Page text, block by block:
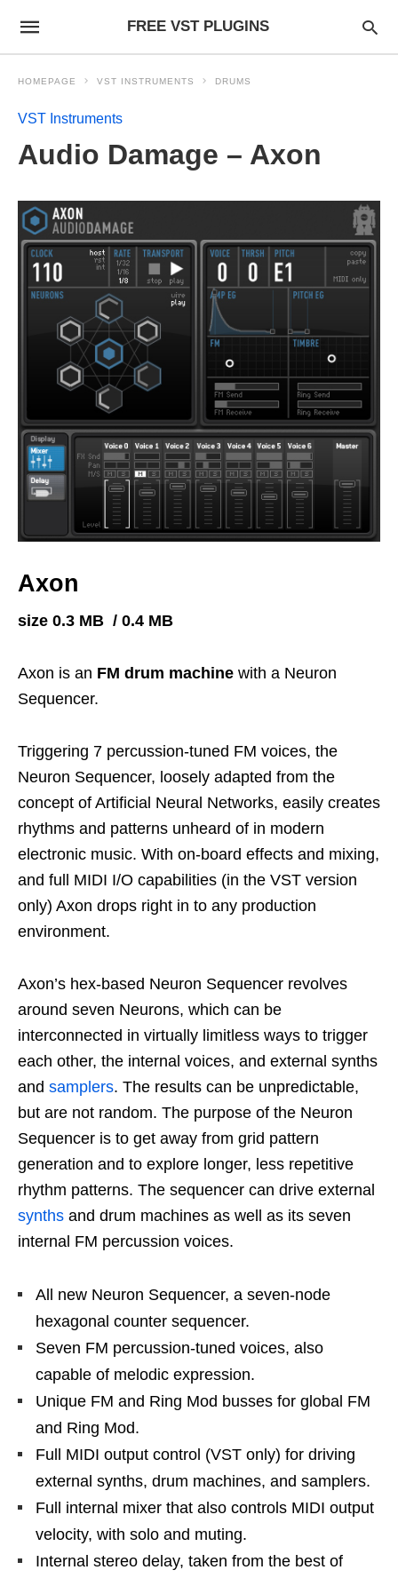
FREE VST PLUGINS
HOMEPAGE VST INSTRUMENTS DRUMS
VST Instruments
Audio Damage – Axon
Axon
size 0.3 MB / 0.4 MB
Axon is an FM drum machine with a Neuron
Sequencer.
Triggering 7 percussion-tuned FM voices, the
Neuron Sequencer, loosely adapted from the
concept of Artificial Neural Networks, easily creates
rhythms and patterns unheard of in modern
electronic music. With on-board effects and mixing,
and full MIDI I/O capabilities (in the VST version
only) Axon drops right in to any production
environment.
Axon’s hex-based Neuron Sequencer revolves
around seven Neurons, which can be
interconnected in virtually limitless ways to trigger
each other, the internal voices, and external synths
and samplers. The results can be unpredictable,
but are not random. The purpose of the Neuron
Sequencer is to get away from grid pattern
generation and to explore longer, less repetitive
rhythm patterns. The sequencer can drive external
synths and drum machines as well as its seven
internal FM percussion voices.
All new Neuron Sequencer, a seven-node
hexagonal counter sequencer.
Seven FM percussion-tuned voices, also
capable of melodic expression.
Unique FM and Ring Mod busses for global FM
and Ring Mod.
Full MIDI output control (VST only) for driving
external synths, drum machines, and samplers.
Full internal mixer that also controls MIDI output
velocity, with solo and muting.
Internal stereo delay, taken from the best of